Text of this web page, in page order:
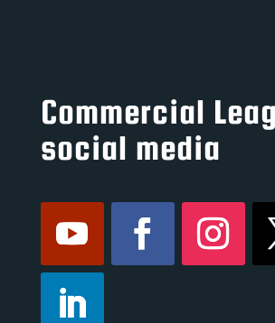
Commercial
social media